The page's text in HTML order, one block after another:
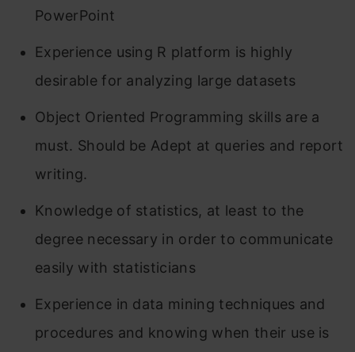
PowerPoint
Experience using R platform is highly
desirable for analyzing large datasets
Object Oriented Programming skills are a
must. Should be Adept at queries and report
writing.
Knowledge of statistics, at least to the
degree necessary in order to communicate
easily with statisticians
Experience in data mining techniques and
procedures and knowing when their use is